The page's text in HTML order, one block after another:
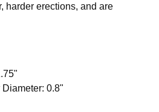
harder erections, and are
0.8"